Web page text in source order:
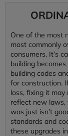
One of the most
most commonly
consumers. It’s
building
building codes
for construction.
loss, fixing it
reflect new laws,
was just isn’t
standards and
these upgrades